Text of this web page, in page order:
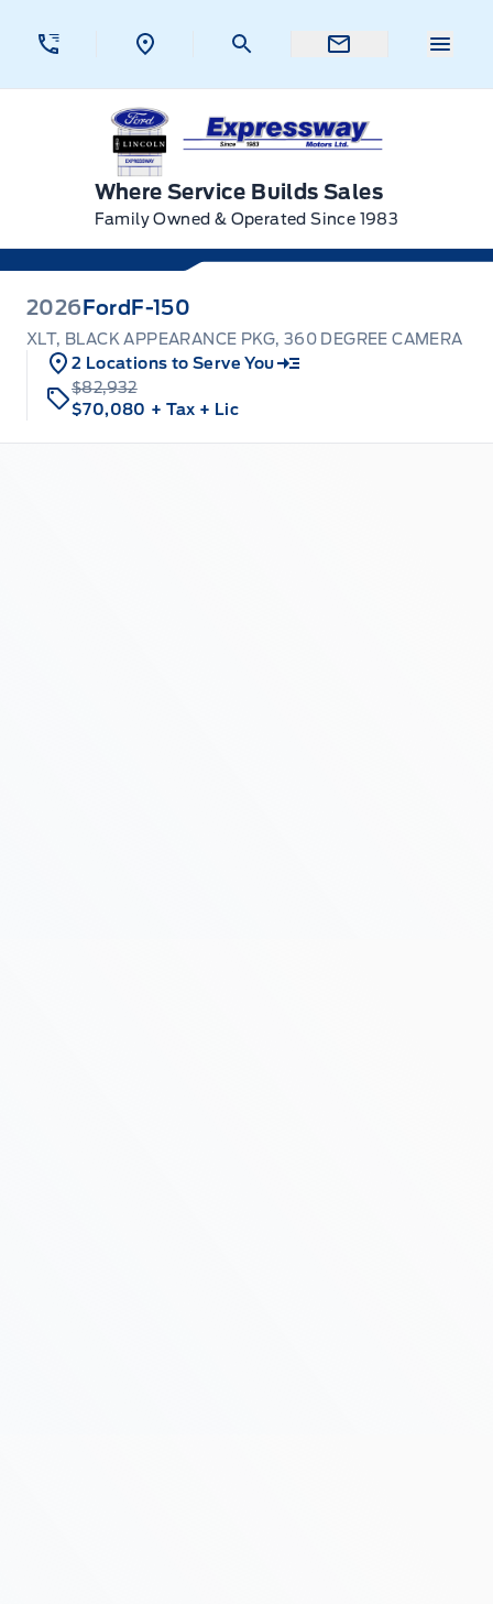
Expressway Ford
Where Service Builds Sales
Family Owned & Operated Since 1983
2026 Ford F-150
XLT, BLACK APPEARANCE PKG, 360 DEGREE CAMERA
2 Locations to Serve You
$82,932
$70,080 + Tax + Lic